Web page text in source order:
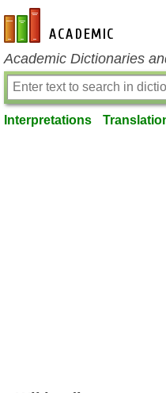
en-academic.com
Academic Dictionaries
Interpretations